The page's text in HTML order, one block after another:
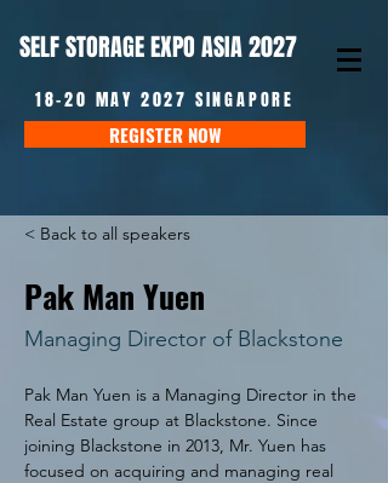
SELF STORAGE EXPO ASIA 2027
18-20 MAY 2027 SINGAPORE
REGISTER NOW
< Back to all speakers
Pak Man Yuen
Managing Director of Blackstone
Pak Man Yuen is a Managing Director in the
Real Estate group at Blackstone. Since
joining Blackstone in 2013, Mr. Yuen has
focused on acquiring and managing real